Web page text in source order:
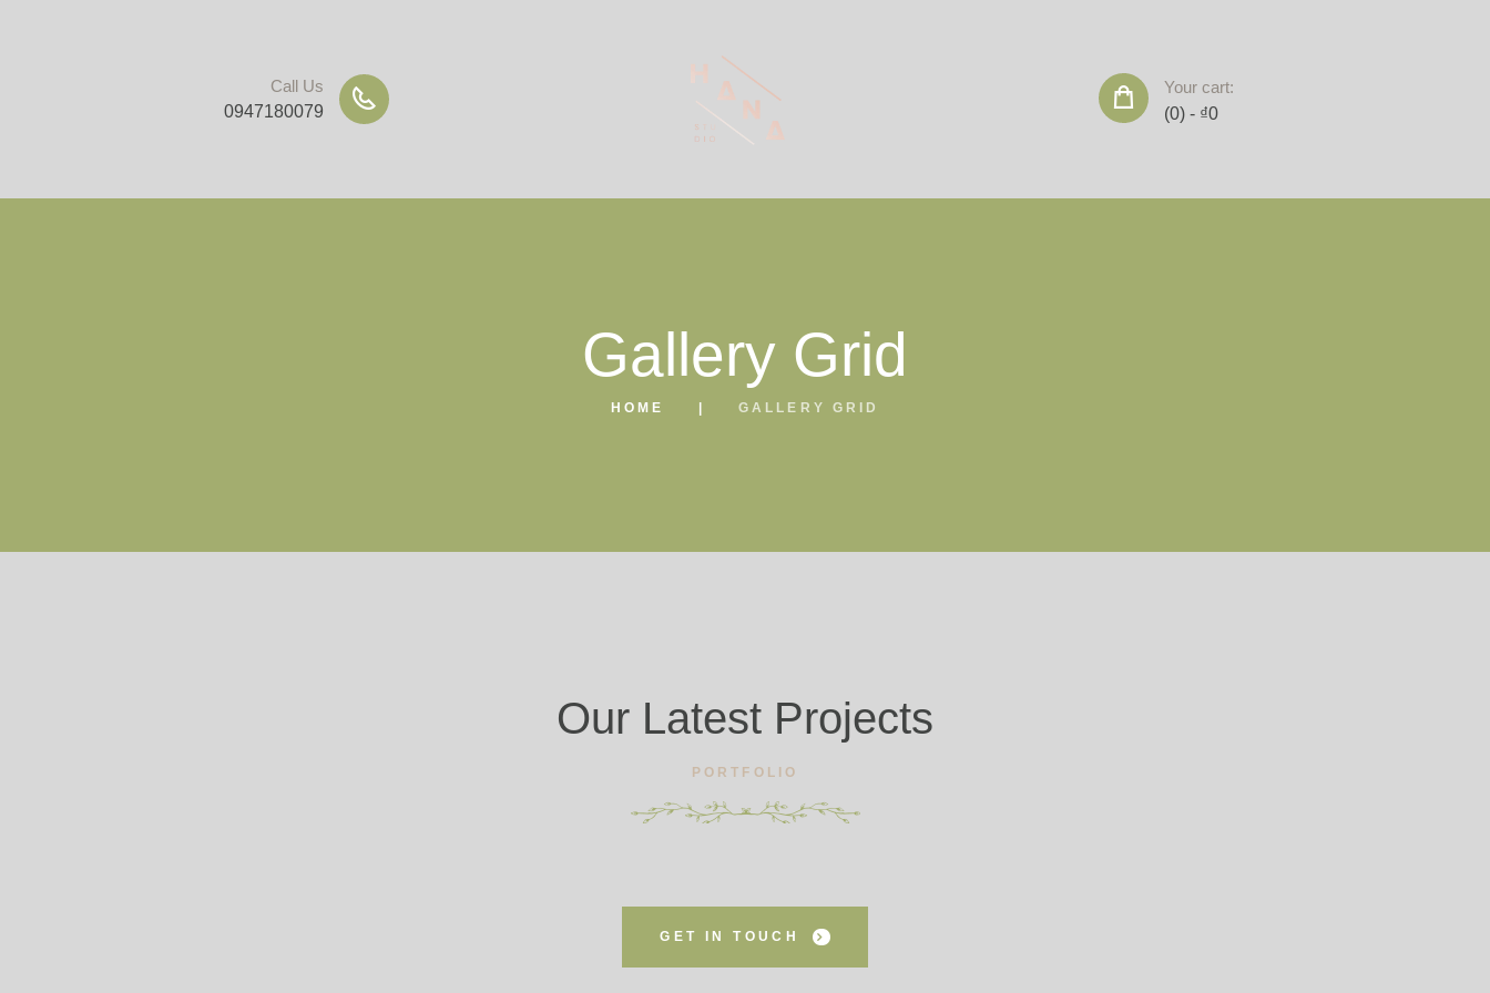
Call Us
0947180079
Your cart:
(0)- ₫0
Gallery Grid
HOME GALLERY GRID
Our Latest Projects
PORTFOLIO
GET IN TOUCH